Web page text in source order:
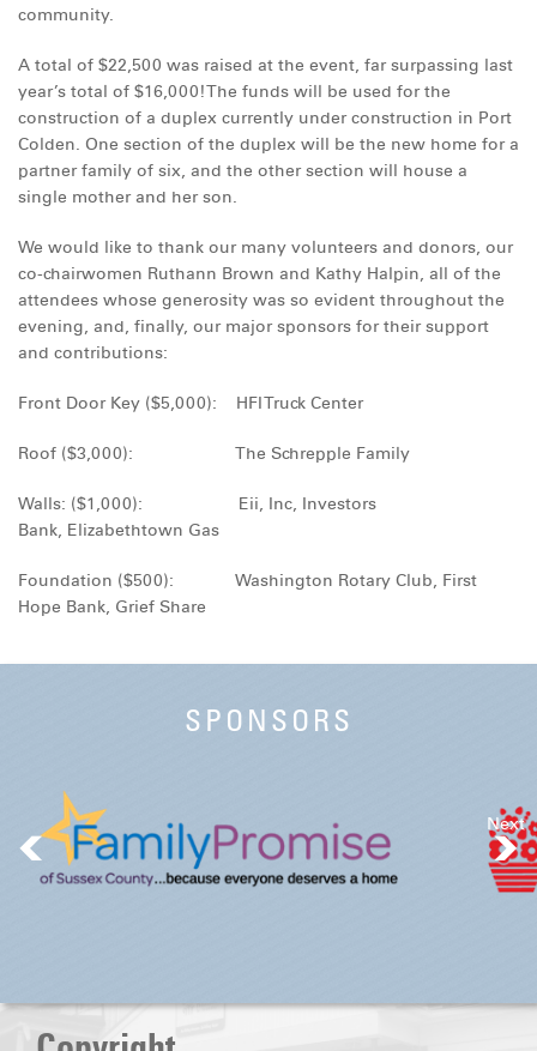
community.
A total of $22,500 was raised at the event, far surpassing last
year’s total of $16,000! The funds will be used for the
construction of a duplex currently under construction in Port
Colden. One section of the duplex will be the new home for a
partner family of six, and the other section will house a
single mother and her son.
We would like to thank our many volunteers and donors, our
co-chairwomen Ruthann Brown and Kathy Halpin, all of the
attendees whose generosity was so evident throughout the
evening, and, finally, our major sponsors for their support
and contributions:
Front Door Key ($5,000): HFI Truck Center
Roof ($3,000): The Schrepple Family
Walls: ($1,000): Eii, Inc, Investors
Bank, Elizabethtown Gas
Foundation ($500): Washington Rotary Club, First
Hope Bank, Grief Share
SPONSORS
Next